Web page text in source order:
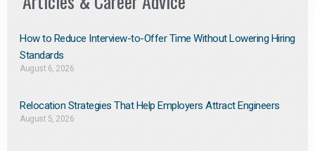
How to Reduce Interview-to-Offer Time Without Lowering Hiring
Standards
August 6, 2026
Relocation Strategies That Help Employers Attract Engineers
August 5, 2026